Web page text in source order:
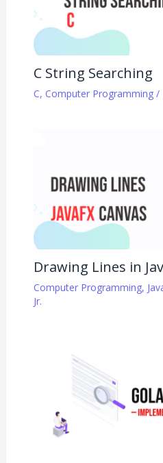
C String Searching
C, Computer Programming/
Drawing Lines in
Computer Programming,
Jr.